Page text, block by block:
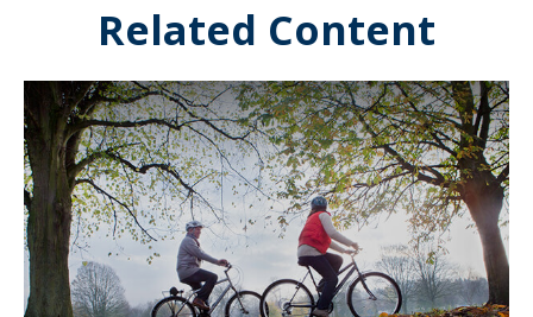
Related Content